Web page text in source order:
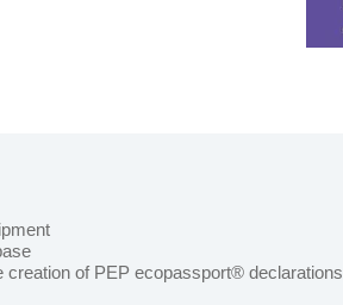
creation of PEP ecopassport® declarations